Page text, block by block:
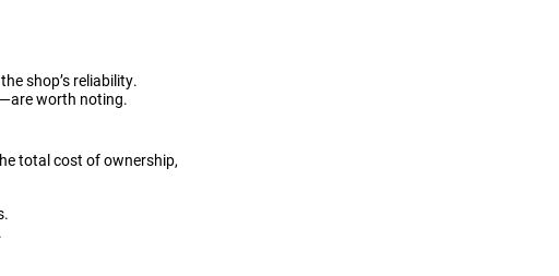
shop’s reliability.
worth noting.
total cost of ownership,